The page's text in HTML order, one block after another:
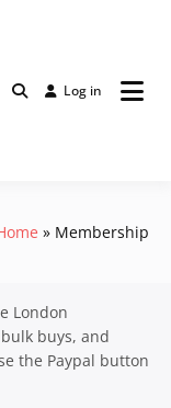
Log in
Membership
London
buys, and
the Paypal button